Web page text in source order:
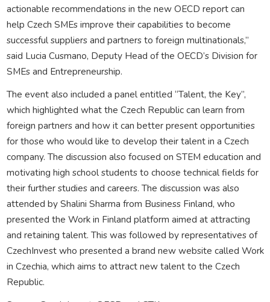
actionable recommendations in the new OECD report can
help Czech SMEs improve their capabilities to become
successful suppliers and partners to foreign multinationals,”
said Lucia Cusmano, Deputy Head of the OECD’s Division for
SMEs and Entrepreneurship.
The event also included a panel entitled “Talent, the Key”,
which highlighted what the Czech Republic can learn from
foreign partners and how it can better present opportunities
for those who would like to develop their talent in a Czech
company. The discussion also focused on STEM education and
motivating high school students to choose technical fields for
their further studies and careers. The discussion was also
attended by Shalini Sharma from Business Finland, who
presented the Work in Finland platform aimed at attracting
and retaining talent. This was followed by representatives of
CzechInvest who presented a brand new website called Work
in Czechia, which aims to attract new talent to the Czech
Republic.